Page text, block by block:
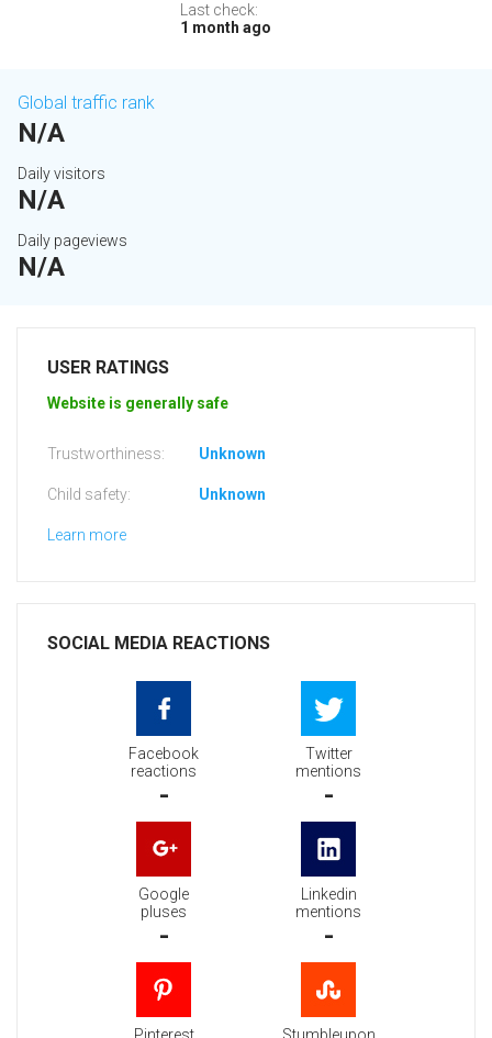
Last check:
1 month ago
Global traffic rank
N/A
Daily visitors
N/A
Daily pageviews
N/A
USER RATINGS
Website is generally safe
Trustworthiness: Unknown
Child safety: Unknown
Learn more
SOCIAL MEDIA REACTIONS
Facebook
reactions
-
Twitter
mentions
-
Google
pluses
-
Linkedin
mentions
-